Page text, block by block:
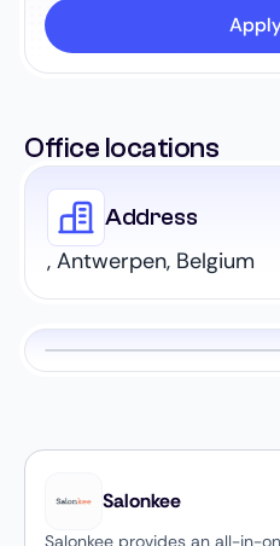
Office locations
Address
, Antwerpen, Belgium
Salonkee
Salonkee provides an all-in-